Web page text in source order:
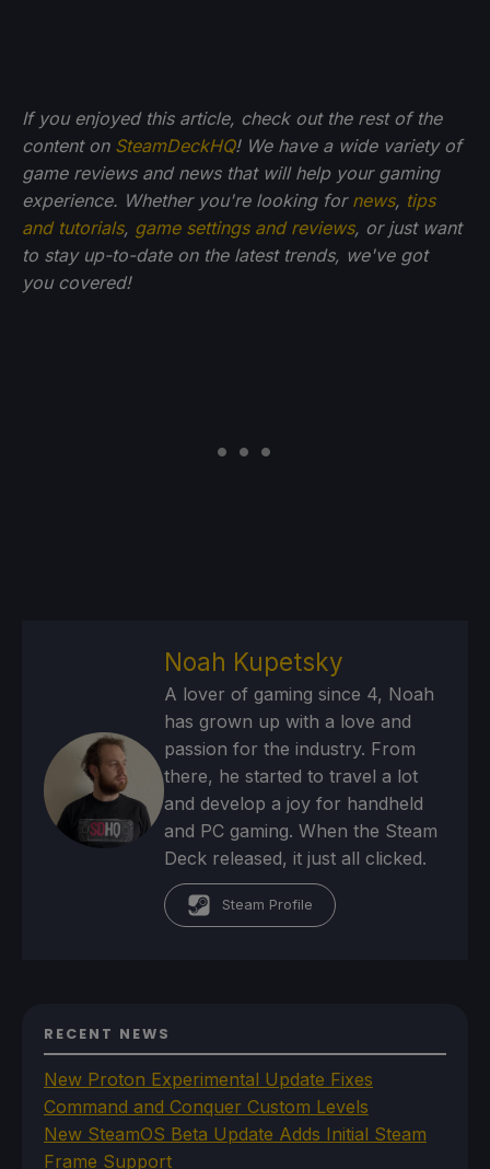
If you enjoyed this article, check out the rest of the
content on SteamDeckHQ! We have a wide variety of
game reviews and news that will help your gaming
experience. Whether you're looking for news, tips
and tutorials, game settings and reviews, or just want
to stay up-to-date on the latest trends, we've got
you covered!
Noah Kupetsky
A lover of gaming since 4, Noah
has grown up with a love and
passion for the industry. From
there, he started to travel a lot
and develop a joy for handheld
and PC gaming. When the Steam
Deck released, it just all clicked.
Steam Profile
RECENT NEWS
New Proton Experimental Update Fixes
Command and Conquer Custom Levels
New SteamOS Beta Update Adds Initial Steam
Frame Support